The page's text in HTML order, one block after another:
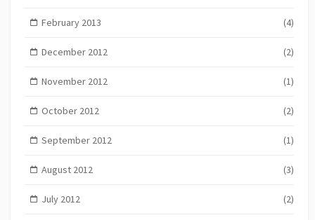
February 2013 (4)
December 2012 (2)
November 2012 (1)
October 2012 (2)
September 2012 (1)
August 2012 (3)
July 2012 (2)